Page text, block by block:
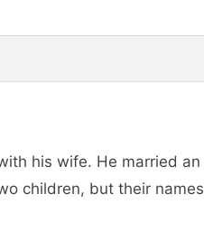
his wife. He married an
children, but their names